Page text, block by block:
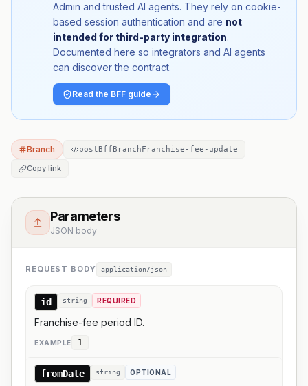
Admin and trusted AI agents. They rely on cookie-
based session authentication and are not
intended for third-party integration.
Documented here so integrators and AI agents
can discover the contract.
Read the BFF guide
Branch postBffBranchFranchise-fee-update
Copy link
Parameters
JSON body
REQUEST BODY application/json
id string REQUIRED
Franchise-fee period ID.
EXAMPLE 1
fromDate string OPTIONAL